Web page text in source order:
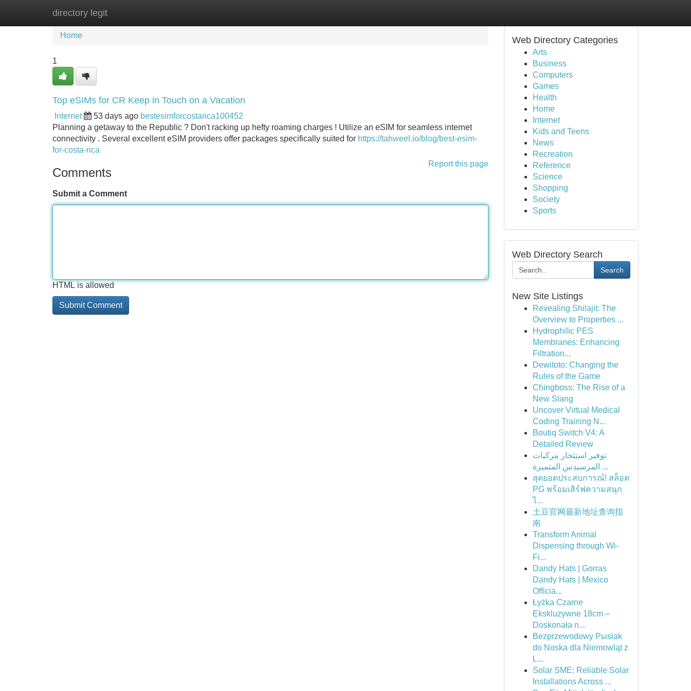
directory legit
Home New Site Listings
Home
1
Top eSIMs for CR Keep in Touch on a Vacation
Internet 53 days ago bestesimforcostarica100452
Planning a getaway to the Republic ? Don't racking up hefty roaming charges ! Utilize an eSIM for seamless internet
connectivity . Several excellent eSIM providers offer packages specifically suited for https://tahweel.io/blog/best-esim-
for-costa-rica​
Report this page
Comments
Submit a Comment
HTML is allowed
Web Directory Categories
Arts
Business
Computers
Games
Health
Home
Internet
Kids and Teens
News
Recreation
Reference
Science
Shopping
Society
Sports
Web Directory Search
Search
New Site Listings
Revealing Shilajit: The
Overview to Properties ...
Hydrophilic PES
Membranes: Enhancing
Filtration...
Dewitoto: Changing the
Rules of the Game
Chingboss: The Rise of a
New Slang
Uncover Virtual Medical
Coding Training N...
Boutiq Switch V4: A
Detailed Review
توفير استئجار مركبات
المرسيدس المتميزة ...
สุดยอดประสบการณ์! สล็อต
PG พร้อมเสิร์ฟความสนุก
ไ...
土豆官网最新地址查询指
南
Transform Animal
Dispensing through Wi-
Fi...
Dandy Hats | Gorras
Dandy Hats | Mexico
Officia...
Łyżka Czarne
Ekskluzywne 18cm –
Doskonała n...
Bezprzewodowy Pыsiak
do Noska dla Niemowląt z
L...
Solar SME: Reliable Solar
Installations Across ...